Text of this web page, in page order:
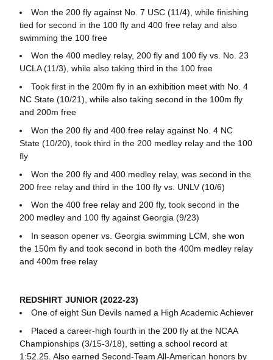
Won the 200 fly against No. 7 USC (11/4), while finishing
tied for second in the 100 fly and 400 free relay and also
swimming the 100 free
Won the 400 medley relay, 200 fly and 100 fly vs. No. 23
UCLA (11/3), while also taking third in the 100 free
Took first in the 200m fly in an exhibition meet with No. 4
NC State (10/21), while also taking second in the 100m fly
and 200m free
Won the 200 fly and 400 free relay against No. 4 NC
State (10/20), took third in the 200 medley relay and the 100
fly
Won the 200 fly and 400 medley relay, was second in the
200 free relay and third in the 100 fly vs. UNLV (10/6)
Won the 400 free relay and 200 fly, took second in the
200 medley and 100 fly against Georgia (9/23)
In season opener vs. Georgia swimming LCM, she won
the 150m fly and took second in both the 400m medley relay
and 400m free relay
REDSHIRT JUNIOR (2022-23)
One of eight Sun Devils named a High Academic Achiever
Placed a career-high fourth in the 200 fly at the NCAA
Championships (3/15-3/18), setting a school record at
1:52.25. Also earned Second-Team All-American honors by